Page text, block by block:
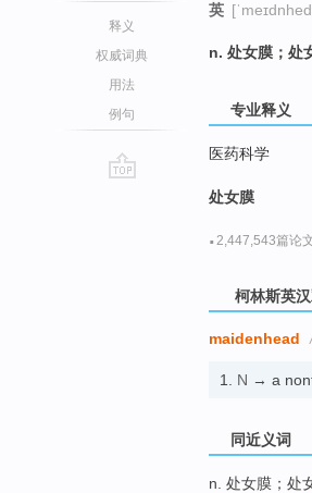
释义
权威词典
用法
例句
英
n. 处女膜；处
专业释义
医药科学
处女膜
· 2,447,543篇论
柯林斯英
maidenhead
1. N → a
同近义词
n. 处女膜；处